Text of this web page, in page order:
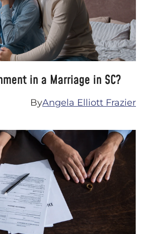
in a Marriage in SC?
ByAngela Elliott Frazier